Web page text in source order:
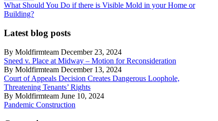
post:
What Should You Do if there is Visible Mold in your Home or
Building?
Latest blog posts
By Moldfirmteam December 23, 2024
Sneed v. Place at Midway – Motion for Reconsideration
By Moldfirmteam December 13, 2024
Court of Appeals Decision Creates Dangerous Loophole,
Threatening Tenants’ Rights
By Moldfirmteam June 10, 2024
Pandemic Construction